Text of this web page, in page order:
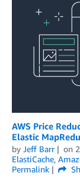
AWS Price
Elastic
by Jeff Barr on
ElastiCache,
Permalink